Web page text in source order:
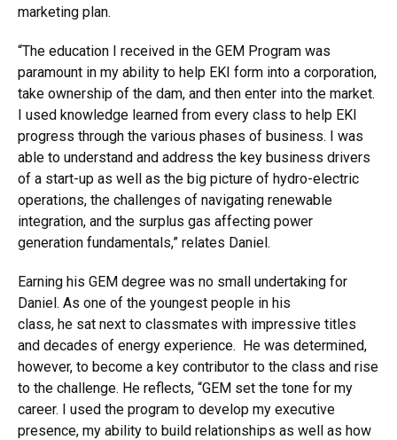
marketing plan.
“The education I received in the GEM Program was
paramount in my ability to help EKI form into a corporation,
take ownership of the dam, and then enter into the market.
I used knowledge learned from every class to help EKI
progress through the various phases of business. I was
able to understand and address the key business drivers
of a start-up as well as the big picture of hydro-electric
operations, the challenges of navigating renewable
integration, and the surplus gas affecting power
generation fundamentals,” relates Daniel.
Earning his GEM degree was no small undertaking for
Daniel. As one of the youngest people in his
class, he sat next to classmates with impressive titles
and decades of energy experience. He was determined,
however, to become a key contributor to the class and rise
to the challenge. He reflects, “GEM set the tone for my
career. I used the program to develop my executive
presence, my ability to build relationships as well as how